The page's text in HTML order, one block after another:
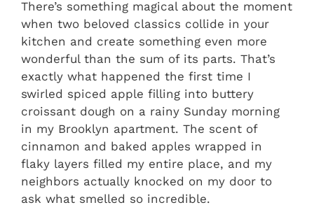
There’s something magical about the moment
when two beloved classics collide in your
kitchen and create something even more
wonderful than the sum of its parts. That’s
exactly what happened the first time I
swirled spiced apple filling into buttery
croissant dough on a rainy Sunday morning
in my Brooklyn apartment. The scent of
cinnamon and baked apples wrapped in
flaky layers filled my entire place, and my
neighbors actually knocked on my door to
ask what smelled so incredible.